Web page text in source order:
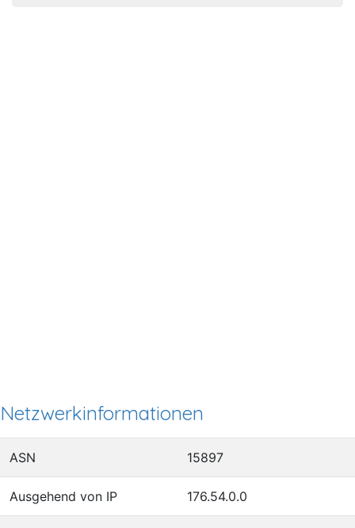
Netzwerkinformationen
ASN 15897
Ausgehend von IP 176.54.0.0